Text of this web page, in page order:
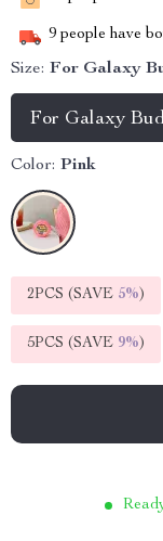
9 people have
Size: For Galaxy
For Galaxy
Color: Pink
2PCS (SAVE 5%)
5PCS (SAVE 9%)